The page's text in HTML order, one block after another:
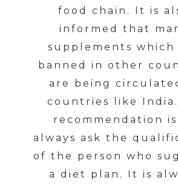
food chain. It is
informed that
supplements which
banned in other
are being
countries like India.
recommendation
always ask the
of the person who
a diet plan. It is